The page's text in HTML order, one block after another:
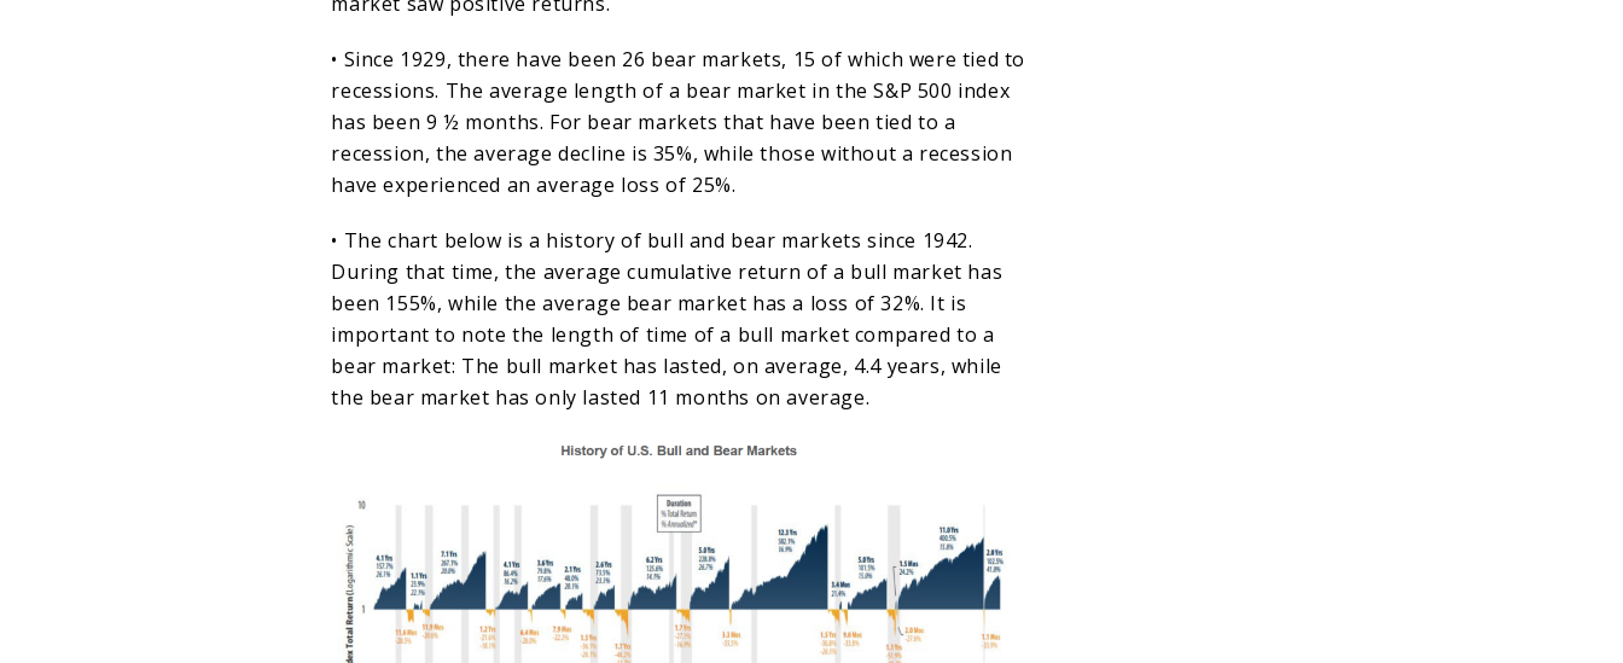
• Since 1929, there have been 26 bear markets, 15 of which were tied to
recessions. The average length of a bear market in the S&P 500 index
has been 9 ½ months. For bear markets that have been tied to a
recession, the average decline is 35%, while those without a recession
have experienced an average loss of 25%.
• The chart below is a history of bull and bear markets since 1942.
During that time, the average cumulative return of a bull market has
been 155%, while the average bear market has a loss of 32%. It is
important to note the length of time of a bull market compared to a
bear market: The bull market has lasted, on average, 4.4 years, while
the bear market has only lasted 11 months on average.